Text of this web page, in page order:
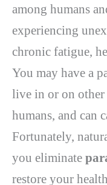
among humans
experiencing
chronic fatigue,
You may have a
live in or on
humans, and can
Fortunately,
you eliminate
restore your